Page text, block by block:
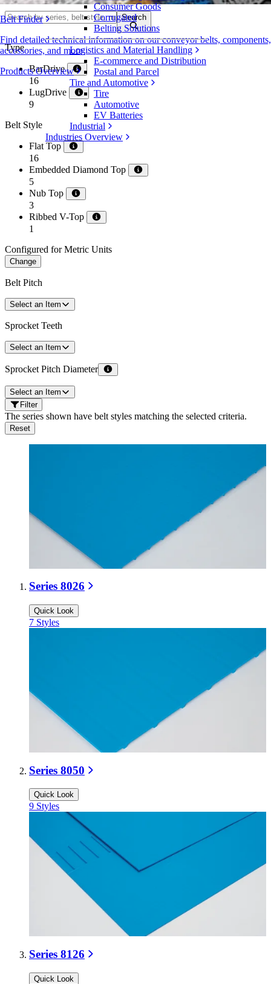
Belt Finder
Find detailed technical information on our conveyor belts, components,
accessories, and more
Products Overview
Consumer Goods
Corrugated
Belting Solutions
Logistics and Material Handling
E-commerce and Distribution
Postal and Parcel
Tire and Automotive
Tire
Automotive
EV Batteries
Industrial
Industries Overview
Search
Type
BarDrive
16
LugDrive
9
Belt Style
Flat Top
16
Embedded Diamond Top
5
Nub Top
3
Ribbed V-Top
1
Configured for Metric Units
Change
Belt Pitch
Select an Item
Sprocket Teeth
Select an Item
Sprocket Pitch Diameter
Select an Item
Filter
The series shown have belt styles matching the selected criteria.
Reset
Series 8026
Quick Look
7 Styles
Series 8050
Quick Look
9 Styles
Series 8126
Quick Look